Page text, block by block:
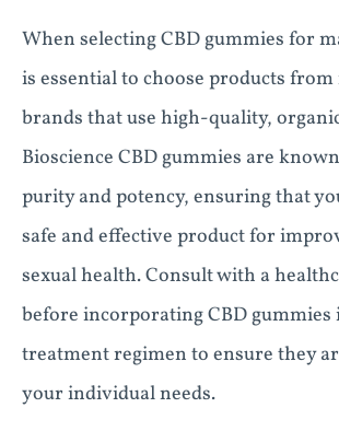
When selecting CBD gummies for
is essential to choose products
brands that use high-quality,
Bioscience CBD gummies are
purity and potency, ensuring that
safe and effective product for
sexual health. Consult with a
before incorporating CBD gummies
treatment regimen to ensure they
your individual needs.